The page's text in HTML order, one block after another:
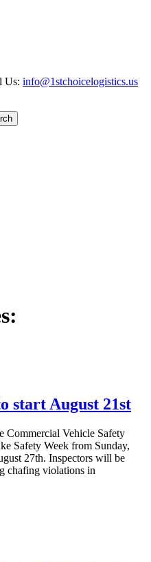
Us: info@1stchoicelogistics.us
start August 21st
Commercial Vehicle Safety
Safety Week from Sunday,
27th. Inspectors will be
chafing violations in